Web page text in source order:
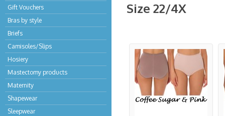
Gift Vouchers
Bras by style
Briefs
Camisoles/Slips
Hosiery
Mastectomy products
Maternity
Shapewear
Sleepwear
Size 22/4X